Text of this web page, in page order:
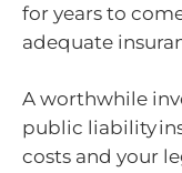
for years to
adequate
A worthwhile
public liability
costs and your